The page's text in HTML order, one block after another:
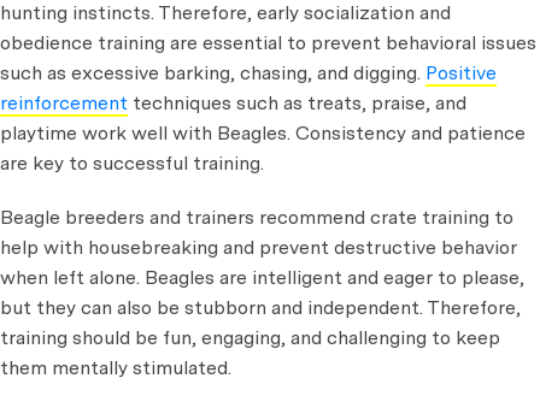
hunting instincts. Therefore, early socialization and
obedience training are essential to prevent behavioral issues
such as excessive barking, chasing, and digging. Positive
reinforcement techniques such as treats, praise, and
playtime work well with Beagles. Consistency and patience
are key to successful training.
Beagle breeders and trainers recommend crate training to
help with housebreaking and prevent destructive behavior
when left alone. Beagles are intelligent and eager to please,
but they can also be stubborn and independent. Therefore,
training should be fun, engaging, and challenging to keep
them mentally stimulated.